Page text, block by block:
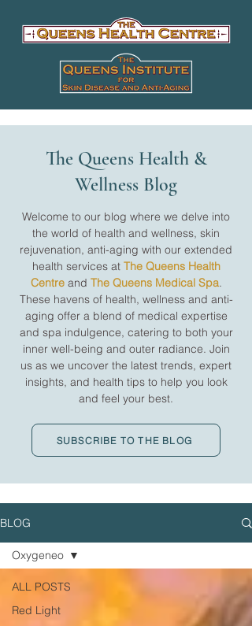
The Queens Health &
Wellness Blog
Welcome to our blog where we delve into
the world of health and wellness, skin
rejuvenation, anti-aging with our extended
health services at The Queens Health
Centreand The Queens Medical Spa.
These havens of health, wellness and anti-
aging offer a blend of medical expertise
and spa indulgence, catering to both your
inner well-being and outer radiance. Join
us as we uncover the latest trends, expert
insights, and health tips to help you look
and feel your best.
SUBSCRIBE TO THE BLOG
BLOG
ALL POSTS
Red Light
Oxygeneo